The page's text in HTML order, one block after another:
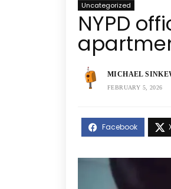
Uncategorized
NYPD
MICHAEL
FEBRUARY 5, 2026